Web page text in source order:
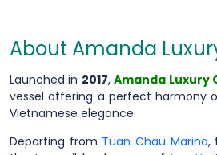
About Amanda
Launched in 2017,Amanda Luxury
vessel offering a perfect harmony
Vietnamese elegance.
Departing from Tuan Chau Marina,